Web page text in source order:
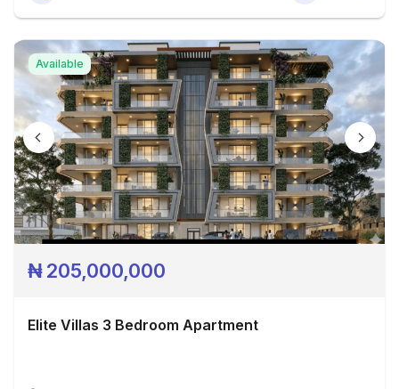
Available
₦205,000,000
Elite Villas 3 Bedroom Apartment